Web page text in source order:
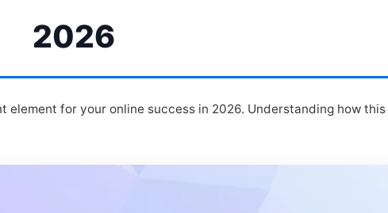
2026
for your online success in 2026. Understanding how